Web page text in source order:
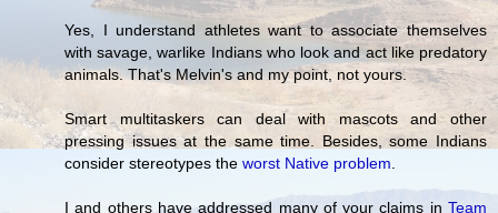
Yes, I understand athletes want to associate themselves
with savage, warlike Indians who look and act like predatory
animals. That's Melvin's and my point, not yours.
Smart multitaskers can deal with mascots and other
pressing issues at the same time. Besides, some Indians
consider stereotypes the worst Native problem
I and others have addressed many of your claims in Team